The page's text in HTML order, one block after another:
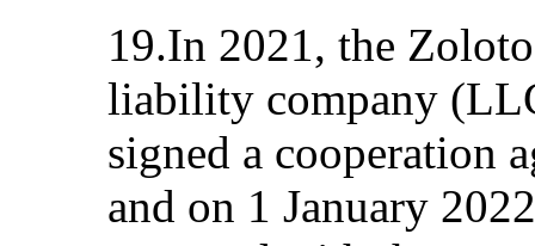
19.In 2021, the
liability company
signed a cooperation
and on 1 January